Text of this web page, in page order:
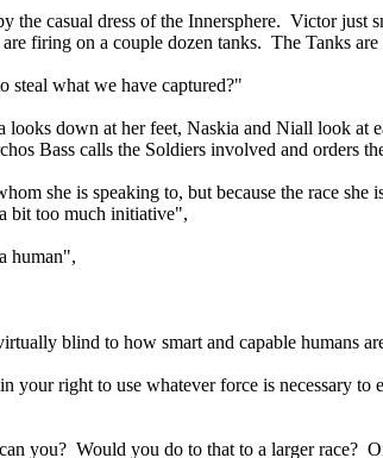
casual dress of the Innersphere. Victor
firing on a couple dozen tanks. The Tanks
what we have captured?"
down at her feet, Naskia and Niall look
Bass calls the Soldiers involved and orders
she is speaking to, but because the race
bit too much initiative",
human",
blind to how smart and capable humans
right to use whatever force is necessary
you? Would you do to that to a larger race?